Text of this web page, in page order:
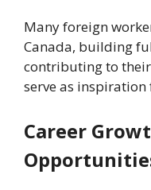
Many foreign
Canada, building
contributing to
serve as inspiration
Career